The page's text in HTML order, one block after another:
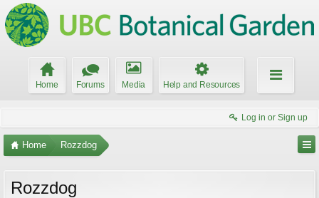
Home Forums Media Help and Resources
Log in or Sign up
Home Rozzdog
Rozzdog